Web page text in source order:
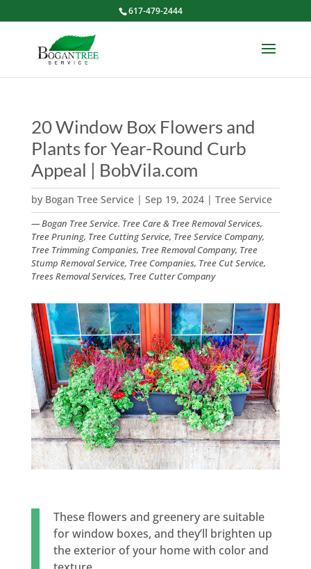
617-479-2444
20 Window Box Flowers and
Plants for Year-Round Curb
Appeal | BobVila.com
by Bogan Tree Service| Sep 19, 2024| Tree Service
— Bogan Tree Service. Tree Care & Tree Removal Services,
Tree Pruning, Tree Cutting Service, Tree Service Company,
Tree Trimming Companies, Tree Removal Company, Tree
Stump Removal Service, Tree Companies, Tree Cut Service,
Trees Removal Services, Tree Cutter Company
These flowers and greenery are suitable
for window boxes, and they’ll brighten up
the exterior of your home with color and